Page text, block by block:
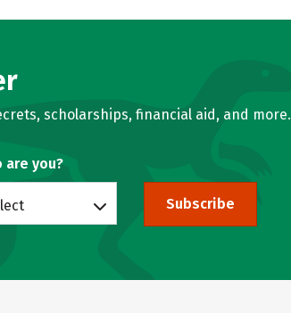
scholarships, financial aid, and more.
are you?
Subscribe